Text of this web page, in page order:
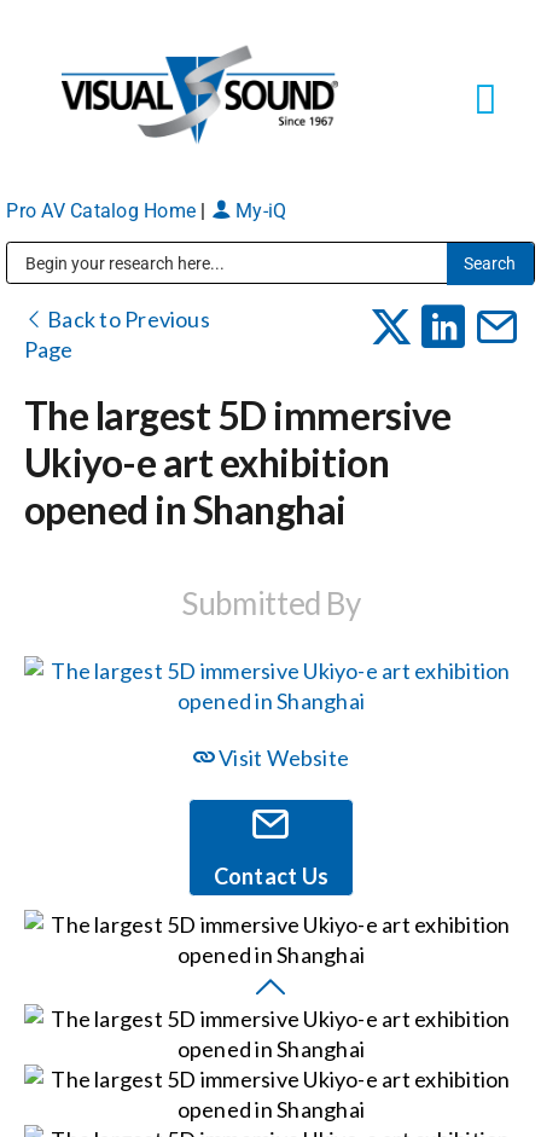
content
Solutions
About
Shop Products
Procurement Contracts
Get Support
Contact Us
Pro AV Catalog Home | My-iQ
Back to Previous
Page
The largest 5D immersive
Ukiyo-e art exhibition
opened in Shanghai
Submitted By
Visit Website
Contact Us